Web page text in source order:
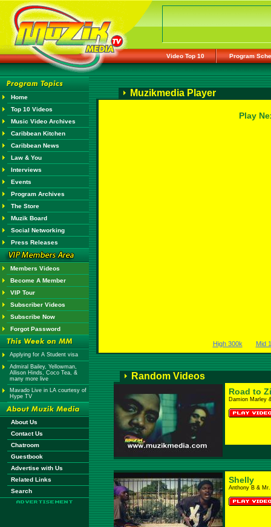
Video Top 10 Program
Home
Top 10 Videos
Music Video Archives
Caribbean Kitchen
Caribbean News
Law & You
Interviews
Events
Program Archives
The Store
Muzik Board
Social Networking
Press Releases
Members Videos
Become A Member
VIP Tour
Subscriber Videos
Subscribe Now
Forgot Password
Applying for A Student visa
Admiral Bailey, Yellowman,
Allison Hinds, Coco Tea, &
many more live
Mavado Live in LA courtesy of
Hype TV
About Us
Contact Us
Chatroom
Guestbook
Advertise with Us
Related Links
Search
Muzikmedia Player
Play
High 300k Mid
Random Videos
Road to
Damion Marley
Shelly
Anthony B &